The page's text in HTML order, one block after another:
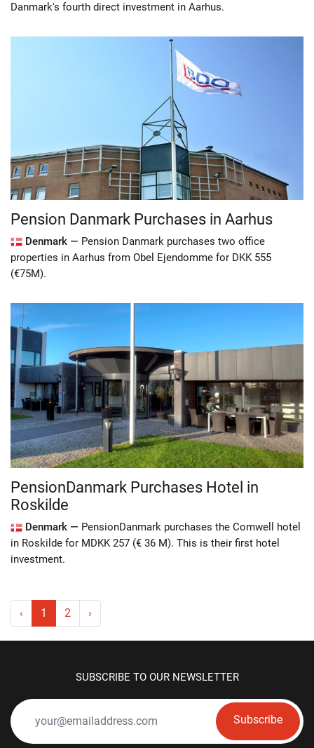
Danmark's fourth direct investment in Aarhus.
Pension Danmark Purchases in Aarhus
Denmark — Pension Danmark purchases two office
properties in Aarhus from Obel Ejendomme for DKK 555
(€75M).
PensionDanmark Purchases Hotel in
Roskilde
Denmark — PensionDanmark purchases the Comwell hotel
in Roskilde for MDKK 257 (€ 36 M). This is their first hotel
investment.
‹ 1 2 ›
SUBSCRIBE TO OUR NEWSLETTER
Subscribe